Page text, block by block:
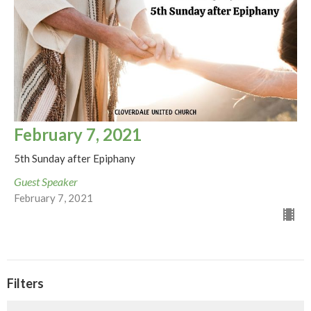
February 7, 2021
5th Sunday after Epiphany
Guest Speaker
February 7, 2021
Filters